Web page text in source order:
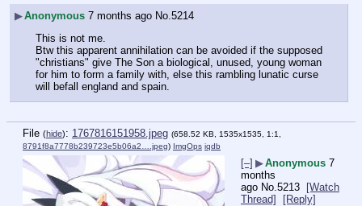
▶Anonymous 7 months ago No. 5214
This is not me.
Btw this apparent annihilation can be avoided if the supposed
"christians" give The Son a biological, unused, young woman
for him to form a family with, else this rambling lunatic curse
will befall england and spain.
File (hide): 1767816151958.jpeg (658.52 KB, 1535x1535, 1:1,
8791f8a7778b239723e5b06a2….jpeg) ImgOps iqdb
[–] ▶Anonymous 7
months
ago No. 5213
[Watch
Thread]
[Reply]